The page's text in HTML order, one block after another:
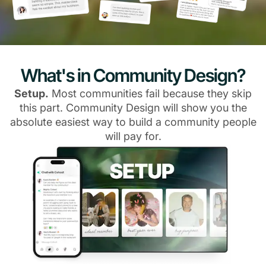
What's in Community Design?
Setup. Most communities fail because they skip
this part. Community Design will show you the
absolute easiest way to build a community people
will pay for.